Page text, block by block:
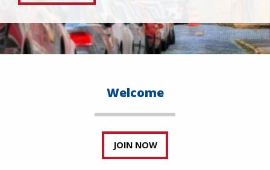
Welcome
JOIN NOW